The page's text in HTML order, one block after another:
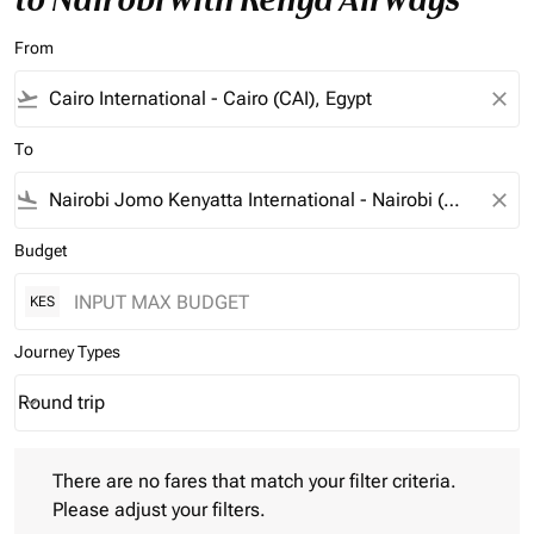
From
flight_takeoff close
To
flight_land close
Budget
KES
Journey Types
Journey Types option Round trip Selected
Round trip
keyboard_arrow_down
There are no fares that match your filter criteria.
Please adjust your filters.